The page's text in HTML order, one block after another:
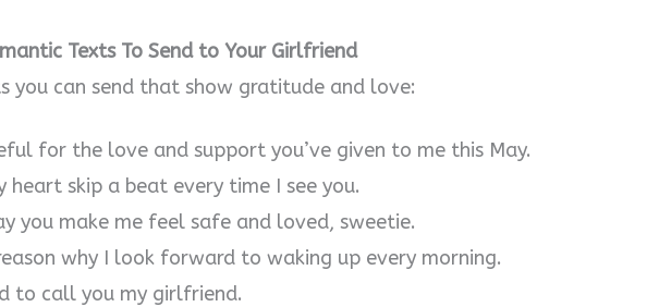
Texts To Send to Your Girlfriend
you can send that show gratitude and love:
for the love and support you’ve given to me this May.
heart skip a beat every time I see you.
you make me feel safe and loved, sweetie.
why I look forward to waking up every morning.
to call you my girlfriend.